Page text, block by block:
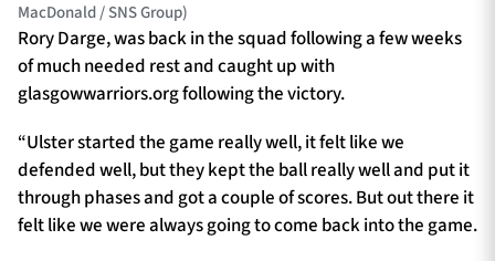
MacDonald / SNS Group)
Rory Darge, was back in the squad following a few weeks
of much needed rest and caught up with
glasgowwarriors.org following the victory.
“Ulster started the game really well, it felt like we
defended well, but they kept the ball really well and put it
through phases and got a couple of scores. But out there it
felt like we were always going to come back into the game.